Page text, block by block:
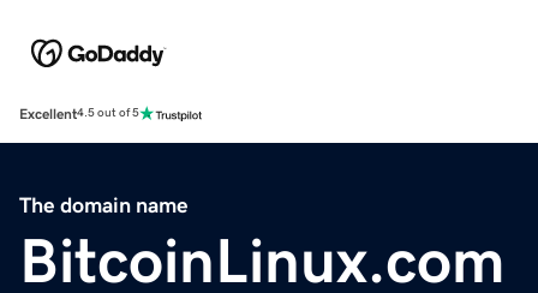
Excellent4.5 out of 5
The domain name
BitcoinLinux.com